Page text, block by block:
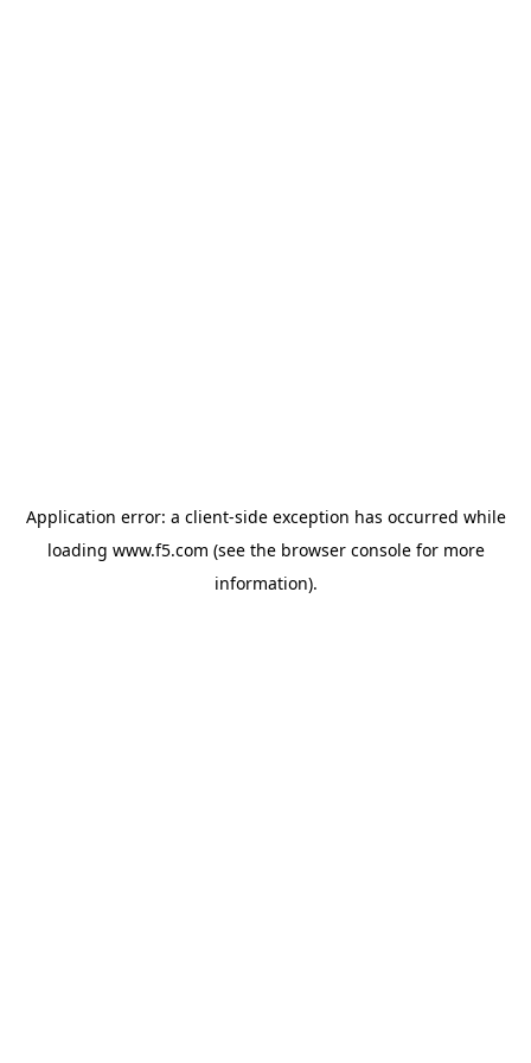
Application error: a client-side exception has occurred while
loading www.f5.com (see the browser consolefor more
information).